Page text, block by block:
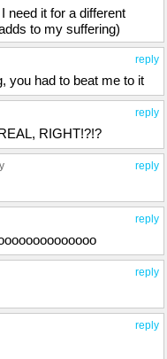
need it for a different
to my suffering)
reply
you had to beat me to it
reply
RIGHT!?!?
reply
reply
reply
reply